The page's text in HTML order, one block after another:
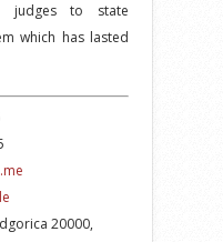
judges to state
which has lasted
20000,